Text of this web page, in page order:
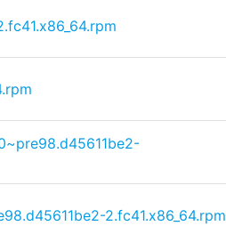
2.fc41.x86_64.rpm